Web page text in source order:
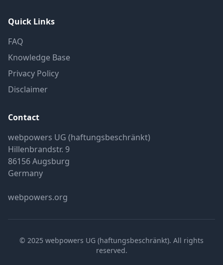
Quick Links
FAQ
Knowledge Base
Privacy Policy
Disclaimer
Contact
webpowers UG (haftungsbeschränkt)
Hillenbrandstr. 9
86156 Augsburg
Germany
webpowers.org
© 2025 webpowers UG (haftungsbeschränkt). All rights
reserved.